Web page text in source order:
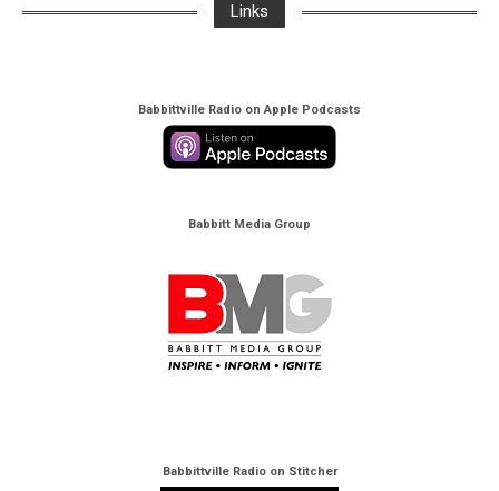
Links
Babbittville Radio on Apple Podcasts
Babbitt Media Group
Babbittville Radio on Stitcher